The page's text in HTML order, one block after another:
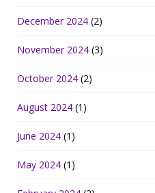
December 2024 (2)
November 2024 (3)
October 2024 (2)
August 2024 (1)
June 2024 (1)
May 2024 (1)